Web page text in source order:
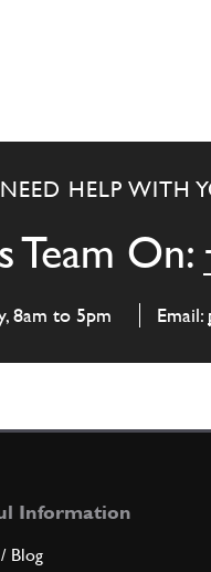
NEED HELP WITH
Team On:
8am to 5pm Email:
Information
Blog